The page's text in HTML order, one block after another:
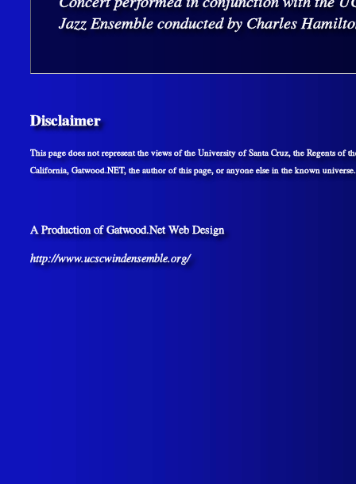
Jazz Ensemble conducted by Charles
Disclaimer
This page does not represent the views of the University of Santa Cruz, the Regents of
California, Gatwood.NET, the author of this page, or anyone else in the known
A Production of Gatwood.Net Web Design
http://www.ucscwindensemble.org/